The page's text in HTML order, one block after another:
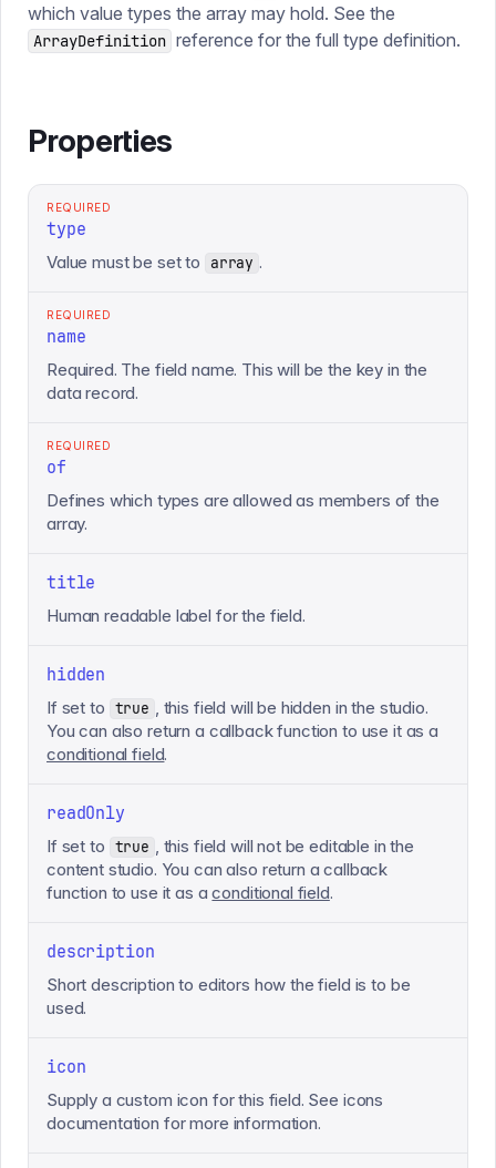
which value types the array may hold. See the
ArrayDefinition reference for the full type definition.
Properties
REQUIRED
type
Value must be set to array .
REQUIRED
name
Required. The field name. This will be the key in the
data record.
REQUIRED
of
Defines which types are allowed as members of the
array.
title
Human readable label for the field.
hidden
If set to true
, this field will be hidden in the studio.
You can also return a callback function to use it as a
conditional field.
readOnly
If set to true
, this field will not be editable in the
content studio. You can also return a callback
function to use it as aconditional field.
description
Short description to editors how the field is to be
used.
icon
Supply a custom icon for this field. See icons
documentation for more information.